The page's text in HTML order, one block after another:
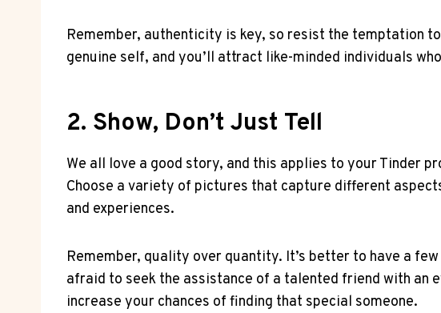
Remember, authenticity is key, so resist the temptation
genuine self, and you’ll attract like-minded individuals
2. Show, Don’t Just Tell
We all love a good story, and this applies to your Tinder
Choose a variety of pictures that capture different
and experiences.
Remember, quality over quantity. It’s better to have a
afraid to seek the assistance of a talented friend with an
increase your chances of finding that special someone.